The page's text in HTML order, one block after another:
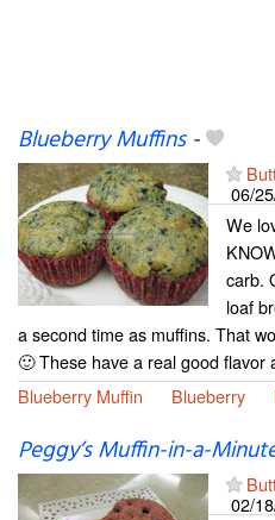
Blueberry Muffins-
06/
We
carb.
loaf
a second time as muffins. That
🙂 These have a real good flavor
Blueberry Muffin
Blueberry
Peggy’s Muffin-in-a-
02/